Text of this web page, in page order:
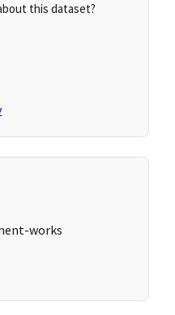
this dataset?
works